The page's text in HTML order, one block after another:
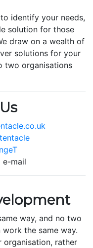
identify your needs,
solution for those
draw on a wealth of
solutions for your
two organisations
e-mail
way, and no two
the same way.
organisation, rather